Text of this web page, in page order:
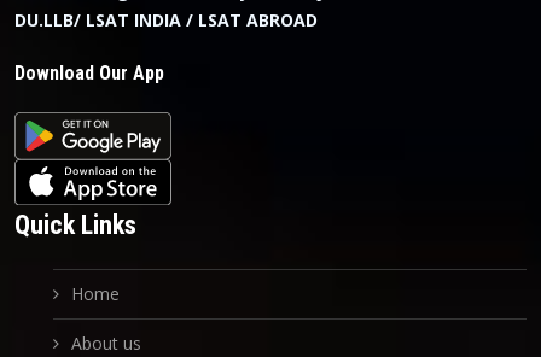
DU.LLB/ LSAT INDIA / LSAT ABROAD
Download Our App
Quick Links
Home
About us